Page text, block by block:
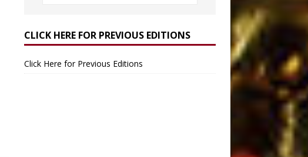
CLICK HERE FOR PREVIOUS EDITIONS
Click Here for Previous Editions